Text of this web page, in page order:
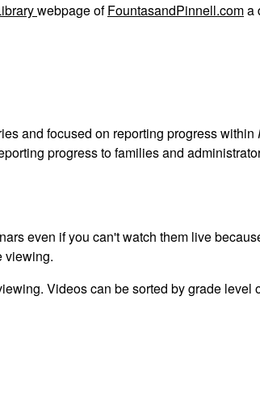
webpage ofFountasandPinnell.coma
and focused on reporting progress within
progress to families and
even if you can't watch them live
viewing.
Videos can be sorted by grade level